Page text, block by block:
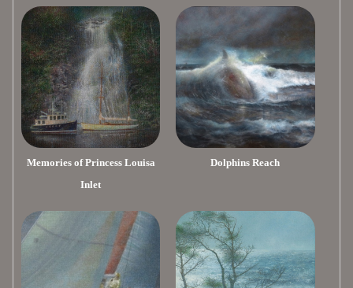
Memories of Princess Louisa
Inlet
Dolphins Reach